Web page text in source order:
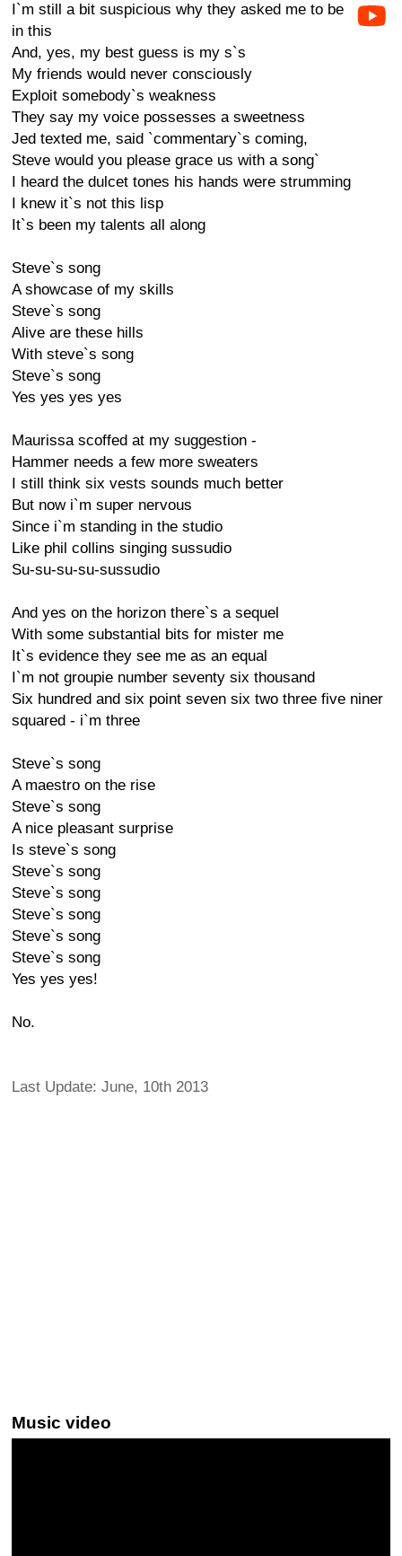
I`m still a bit suspicious why they asked me to be
in this
And, yes, my best guess is my s`s
My friends would never consciously
Exploit somebody`s weakness
They say my voice possesses a sweetness
Jed texted me, said `commentary`s coming,
Steve would you please grace us with a song`
I heard the dulcet tones his hands were strumming
I knew it`s not this lisp
It`s been my talents all along
Steve`s song
A showcase of my skills
Steve`s song
Alive are these hills
With steve`s song
Steve`s song
Yes yes yes yes
Maurissa scoffed at my suggestion -
Hammer needs a few more sweaters
I still think six vests sounds much better
But now i`m super nervous
Since i`m standing in the studio
Like phil collins singing sussudio
Su-su-su-su-sussudio
And yes on the horizon there`s a sequel
With some substantial bits for mister me
It`s evidence they see me as an equal
I`m not groupie number seventy six thousand
Six hundred and six point seven six two three five niner
squared - i`m three
Steve`s song
A maestro on the rise
Steve`s song
A nice pleasant surprise
Is steve`s song
Steve`s song
Steve`s song
Steve`s song
Steve`s song
Steve`s song
Yes yes yes!
No.
Last Update: June, 10th 2013
Music video